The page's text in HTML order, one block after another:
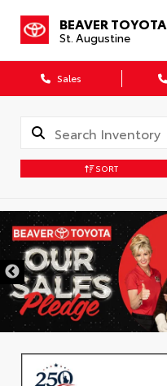
BEAVER TOYOTA
St. Augustine
Sales
SORT